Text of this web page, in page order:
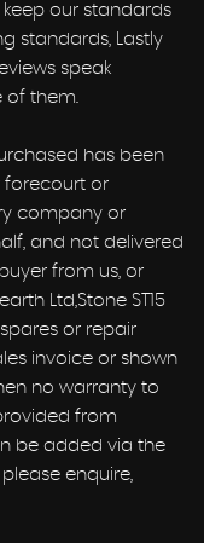
our standards
standards, Lastly
speak
of them.
has been
forecourt or
company or
and not delivered
from us, or
Ltd,Stone ST15
or repair
invoice or shown
no warranty to
from
be added via the
enquire,